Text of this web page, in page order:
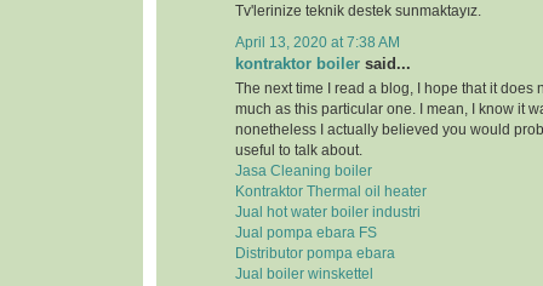
Tv'lerinize teknik destek sunmaktayız.
April 13, 2020 at 7:38 AM
kontraktor boiler said...
The next time I read a blog, I hope that it does
much as this particular one. I mean, I know it
nonetheless I actually believed you would
useful to talk about.
Jasa Cleaning boiler
Kontraktor Thermal oil heater
Jual hot water boiler industri
Jual pompa ebara FS
Distributor pompa ebara
Jual boiler winskettel